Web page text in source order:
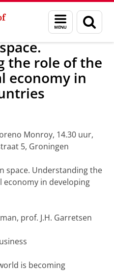
Menu
and
search
page
News articles
the role of the
economy in
Monroy, 14.30 uur,
5, Groningen
space. Understanding the
in developing
prof. J.H. Garretsen
is becoming